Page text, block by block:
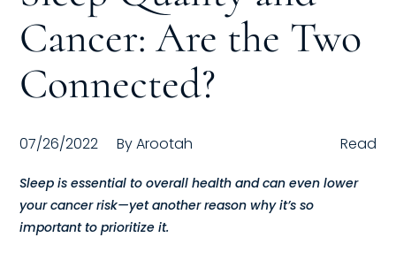
Leadership Training
Corporate Wellness
Talent Acquisition
Compensation
Cancer: Are the Two
Connected?
07/26/2022 ByArootah Read
Sleep is essential to overall health and can even lower
your cancer risk—yet another reason why it’s so
important to prioritize it.